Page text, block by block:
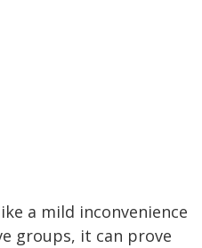
a mild inconvenience
groups, it can prove